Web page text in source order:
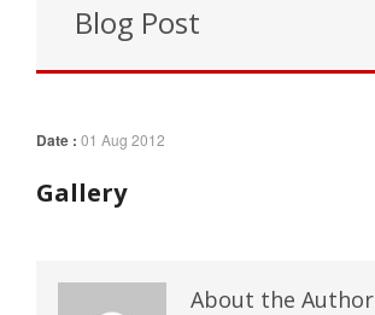
Blog Post
Date : 01 Aug 2012
Gallery
About the Author